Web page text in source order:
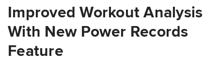
Improved Workout Analysis
With New Power Records
Feature